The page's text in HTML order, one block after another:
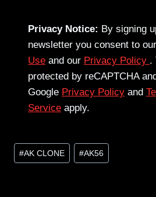
Privacy Notice: By signing
newsletter you consent to our
Use and our Privacy Policy .
protected by reCAPTCHA
Google Privacy Policy and
Service apply.
Post
Tags:
#AK CLONE #AK56